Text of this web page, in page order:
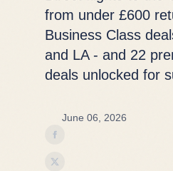
from under £600
Business Class
and LA - and 22
deals unlocked for
June 06, 2026